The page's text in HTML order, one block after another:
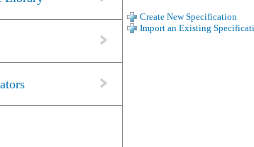
Create New Specification
Import an Existing